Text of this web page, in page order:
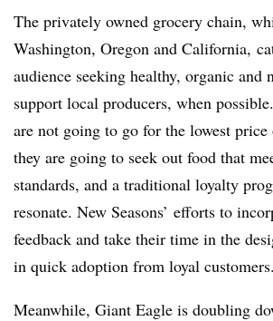
The privately owned grocery chain,
Washington, Oregon and California,
audience seeking healthy, organic and
support local producers, when
are not going to go for the lowest price
they are going to seek out food that
standards, and a traditional loyalty
resonate. New Seasons’ efforts to
feedback and take their time in the
in quick adoption from loyal customers.
Meanwhile, Giant Eagle is doubling